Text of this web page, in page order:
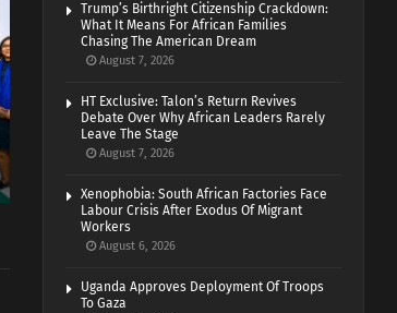
Trump’s Birthright Citizenship Crackdown:
What It Means For African Families
Chasing The American Dream
August 7, 2026
HT Exclusive: Talon’s Return Revives
Debate Over Why African Leaders Rarely
Leave The Stage
August 7, 2026
Xenophobia: South African Factories Face
Labour Crisis After Exodus Of Migrant
Workers
August 6, 2026
Uganda Approves Deployment Of Troops
To Gaza